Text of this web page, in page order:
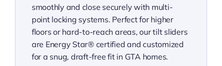
smoothly and close securely with multi-
point locking systems. Perfect for higher
floors or hard-to-reach areas, our tilt sliders
are Energy Star® certified and customized
for a snug, draft-free fit in GTA homes.